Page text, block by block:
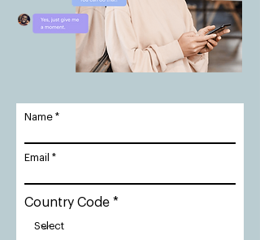
Name
Email
Country Code